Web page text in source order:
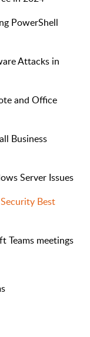
PowerShell
Attacks in
and Office
Business
Server Issues
Best
Teams meetings